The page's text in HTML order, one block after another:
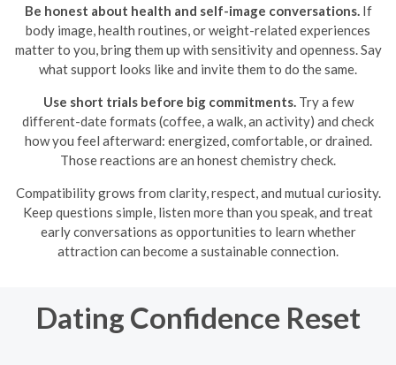
Be honest about health and self-image conversations.If
body image, health routines, or weight-related experiences
matter to you, bring them up with sensitivity and openness. Say
what support looks like and invite them to do the same.
Use short trials before big commitments.Try a few
different-date formats (coffee, a walk, an activity) and check
how you feel afterward: energized, comfortable, or drained.
Those reactions are an honest chemistry check.
Compatibility grows from clarity, respect, and mutual curiosity.
Keep questions simple, listen more than you speak, and treat
early conversations as opportunities to learn whether
attraction can become a sustainable connection.
Dating Confidence Reset